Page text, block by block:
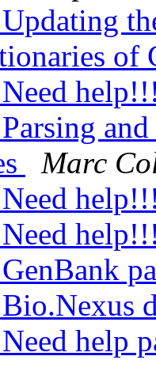
of
Marc
help